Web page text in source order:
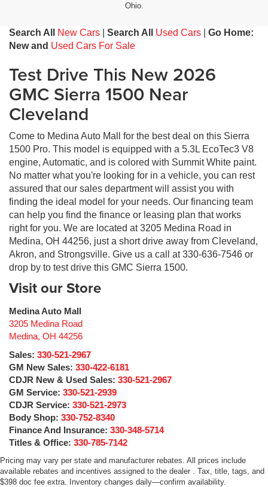
Ohio.
Search All New Cars Search All Used Cars
Go Home:
New and Used Cars For Sale
Test Drive This New 2026
GMC Sierra 1500 Near
Cleveland
Come to Medina Auto Mall for the best deal on this Sierra
1500 Pro. This model is equipped with a 5.3L EcoTec3 V8
engine, Automatic, and is colored with Summit White paint.
No matter what you're looking for in a vehicle, you can rest
assured that our sales department will assist you with
finding the ideal model for your needs. Our financing team
can help you find the finance or leasing plan that works
right for you. We are located at 3205 Medina Road in
Medina, OH 44256, just a short drive away from Cleveland,
Akron, and Strongsville. Give us a call at 330-636-7546 or
drop by to test drive this GMC Sierra 1500.
Visit our Store
Medina Auto Mall
3205 Medina Road
Medina, OH 44256
Sales: 330-521-2967
GM New Sales: 330-422-6181
CDJR New & Used Sales: 330-521-2967
GM Service: 330-521-2939
CDJR Service: 330-521-2973
Body Shop: 330-752-8340
Finance And Insurance: 330-348-5714
Titles & Office: 330-785-7142
Pricing may vary per state and manufacturer rebates. All prices include
available rebates and incentives assigned to the dealer . Tax, title, tags, and
$398 doc fee extra. Inventory changes daily—confirm availability.